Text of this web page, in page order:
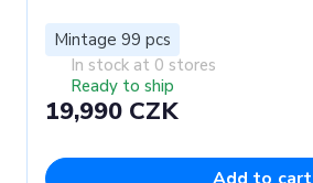
Mintage 99 pcs
In stock at 0 stores
Ready to ship
19,990 CZK
Add to cart